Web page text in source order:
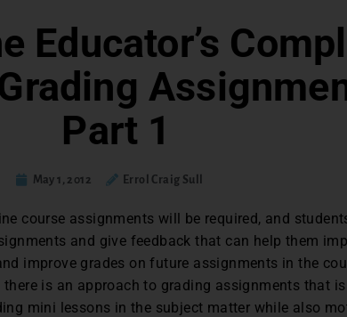
Educator’s
Part 1
May 1, 2012 Errol Craig Sull
course assignments will be required, and
and give feedback that can help them
improve grades on future assignments in the
is an approach to grading assignments that is
mini lessons in the subject matter while also